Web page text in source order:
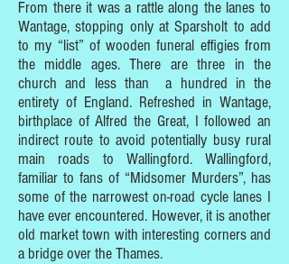
From there it was a rattle along the lanes to
Wantage, stopping only at Sparsholt to add
to my “list” of wooden funeral effigies from
the middle ages. There are three in the
church and less than a hundred in the
entirety of England. Refreshed in Wantage,
birthplace of Alfred the Great, I followed an
indirect route to avoid potentially busy rural
main roads to Wallingford. Wallingford,
familiar to fans of “Midsomer Murders”, has
some of the narrowest on-road cycle lanes I
have ever encountered. However, it is another
old market town with interesting corners and
a bridge over the Thames.